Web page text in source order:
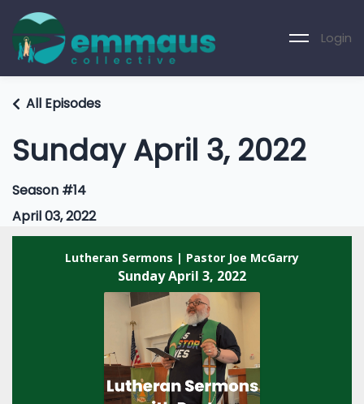
Login
Sunday April 3, 2022
All Episodes
Season #14
April 03, 2022